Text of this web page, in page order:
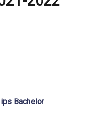
Bachelor